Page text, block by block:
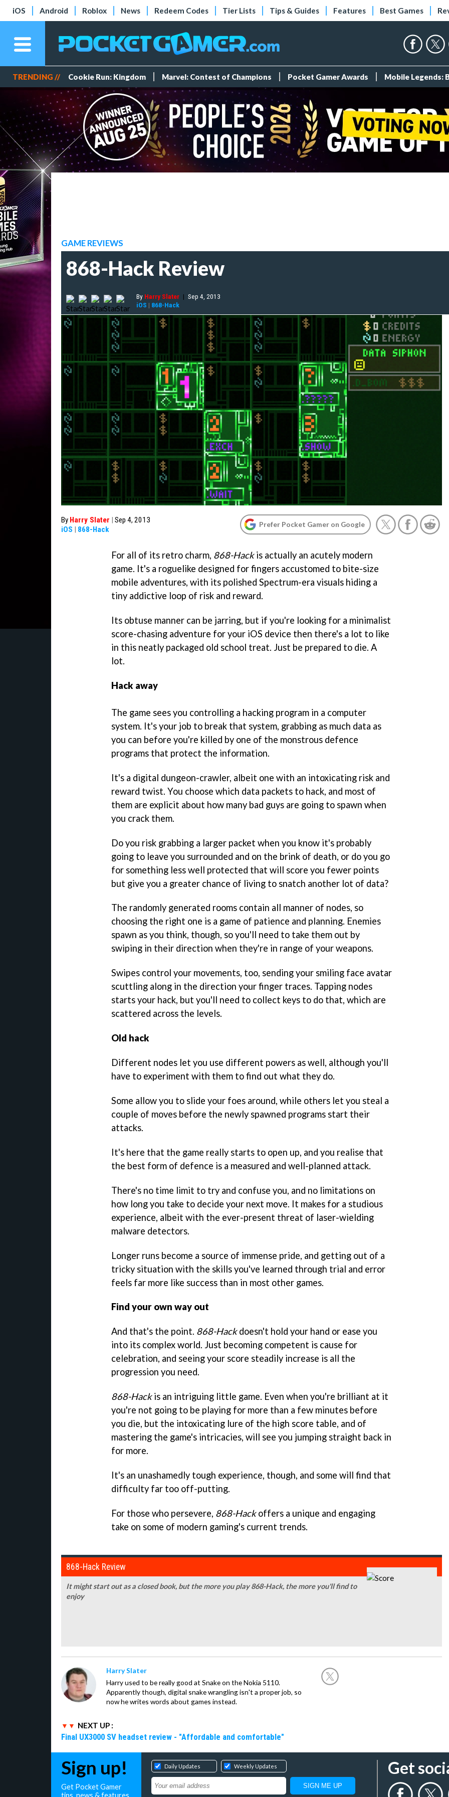
iOS Android Roblox News Redeem Codes Tier Lists Tips & Guides Features Best Games
TRENDING // Cookie Run: Kingdom Marvel: Contest of Champions Pocket Gamer Awards Mobile Legends:
GAME REVIEWS
868-Hack Review
By Harry Slater | Sep 4, 2013
iOS | 868-Hack
By Harry Slater | Sep 4, 2013
iOS | 868-Hack
Prefer Pocket Gamer on Google
For all of its retro charm, 868-Hackis actually an acutely modern
game. It's a roguelike designed for fingers accustomed to bite-size
mobile adventures, with its polished Spectrum-era visuals hiding a
tiny addictive loop of risk and reward.
Its obtuse manner can be jarring, but if you're looking for a minimalist
score-chasing adventure for your iOS device then there's a lot to like
in this neatly packaged old school treat. Just be prepared to die. A
lot.
Hack away
The game sees you controlling a hacking program in a computer
system. It's your job to break that system, grabbing as much data as
you can before you're killed by one of the monstrous defence
programs that protect the information.
It's a digital dungeon-crawler, albeit one with an intoxicating risk and
reward twist. You choose which data packets to hack, and most of
them are explicit about how many bad guys are going to spawn when
you crack them.
Do you risk grabbing a larger packet when you know it's probably
going to leave you surrounded and on the brink of death, or do you go
for something less well protected that will score you fewer points
but give you a greater chance of living to snatch another lot of data?
The randomly generated rooms contain all manner of nodes, so
choosing the right one is a game of patience and planning. Enemies
spawn as you think, though, so you'll need to take them out by
swiping in their direction when they're in range of your weapons.
Swipes control your movements, too, sending your smiling face avatar
scuttling along in the direction your finger traces. Tapping nodes
starts your hack, but you'll need to collect keys to do that, which are
scattered across the levels.
Old hack
Different nodes let you use different powers as well, although you'll
have to experiment with them to find out what they do.
Some allow you to slide your foes around, while others let you steal a
couple of moves before the newly spawned programs start their
attacks.
It's here that the game really starts to open up, and you realise that
the best form of defence is a measured and well-planned attack.
There's no time limit to try and confuse you, and no limitations on
how long you take to decide your next move. It makes for a studious
experience, albeit with the ever-present threat of laser-wielding
malware detectors.
Longer runs become a source of immense pride, and getting out of a
tricky situation with the skills you've learned through trial and error
feels far more like success than in most other games.
Find your own way out
And that's the point. 868-Hackdoesn't hold your hand or ease you
into its complex world. Just becoming competent is cause for
celebration, and seeing your score steadily increase is all the
progression you need.
868-Hackis an intriguing little game. Even when you're brilliant at it
you're not going to be playing for more than a few minutes before
you die, but the intoxicating lure of the high score table, and of
mastering the game's intricacies, will see you jumping straight back in
for more.
It's an unashamedly tough experience, though, and some will find that
difficulty far too off-putting.
For those who persevere, 868-Hackoffers a unique and engaging
take on some of modern gaming's current trends.
868-Hack Review
It might start out as a closed book, but the more you play 868-Hack, the more you'll find to
enjoy
Harry Slater
Harry used to be really good at Snake on the Nokia 5110.
Apparently though, digital snake wrangling isn't a proper job, so
now he writes words about games instead.
NEXT UP :
Final UX3000 SV headset review - "Affordable and comfortable"
Sign up!
Get Pocket Gamer
tips, news & features
Daily Updates Weekly Updates Get